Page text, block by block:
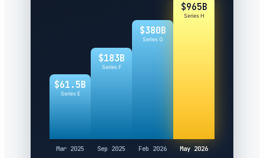
$61.5B
Series E
Mar 2025
$183B
Series F
Sep 2025
$380B
Series G
Feb 2026
$965B
Series H
May 2026